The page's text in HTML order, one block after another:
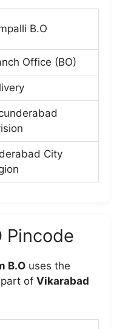
B.O
Office (BO)
City
Pincode
B.O uses the
of Vikarabad